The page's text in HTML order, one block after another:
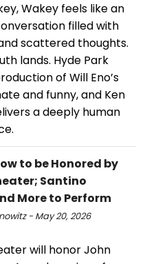
Wakey feels like an
filled with
scattered thoughts.
lands. Hyde Park
of Will Eno’s
and funny, and Ken
a deeply human
to be Honored by
Santino
More to Perform
- May 20, 2026
will honor John